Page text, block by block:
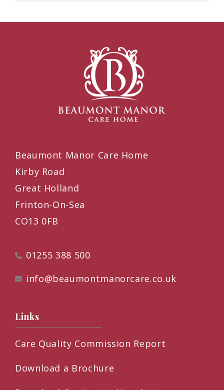
Beaumont Manor Care Home
Kirby Road
Great Holland
Frinton-On-Sea
CO13 0FB
01255 388 500
info@beaumontmanorcare.co.uk
Links
Care Quality Commission Report
Download a Brochure